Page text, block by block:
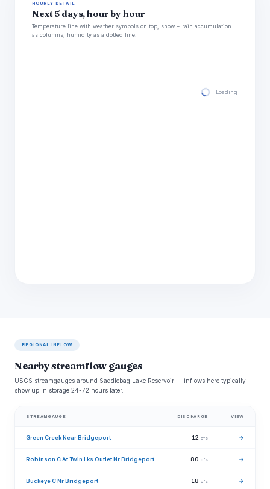
HOURLY DETAIL
Next 5 days, hour by hour
Temperature line with weather symbols on top, snow + rain accumulation
as columns, humidity as a dotted line.
Loading hourly
REGIONAL INFLOW
Nearby streamflow gauges
USGS streamgauges around Saddlebag Lake Reservoir -- inflows here typically
show up in storage 24-72 hours later.
STREAMGAUGE DISCHARGE VIEW
Green Creek Near Bridgeport 12 cfs →
Robinson C At Twin Lks Outlet Nr Bridgeport 80 cfs →
Buckeye C Nr Bridgeport 18 cfs →